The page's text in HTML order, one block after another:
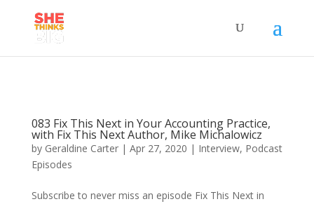
083 Fix This Next in Your Accounting Practice,
with Fix This Next Author, Mike Michalowicz
by Geraldine Carter| Apr 27, 2020 | Interview, Podcast
Episodes
Subscribe to never miss an episode Fix This Next in